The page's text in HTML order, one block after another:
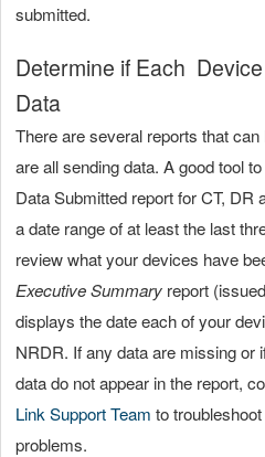
submitted.
Determine if Each
Data
There are several reports that
are all sending data. A good tool
Data Submitted report for CT, DR
a date range of at least the last
review what your devices have
Executive Summary report
displays the date each of your
NRDR. If any data are missing or
data do not appear in the report,
Link Support Team to
problems.